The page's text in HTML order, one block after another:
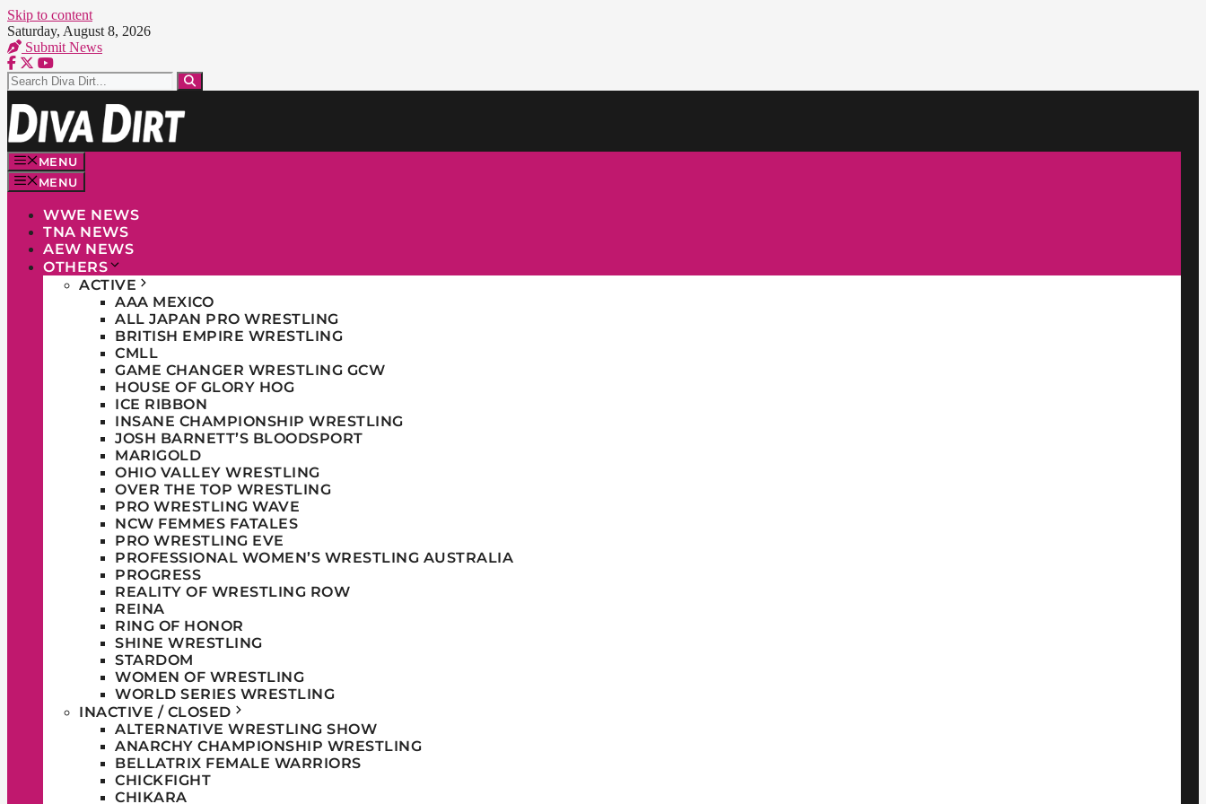
Skip to content
Saturday, August 8, 2026
Submit News
MENU
MENU
WWE NEWS
TNA NEWS
AEW NEWS
OTHERS
ACTIVE
AAA MEXICO
ALL JAPAN PRO WRESTLING
BRITISH EMPIRE WRESTLING
CMLL
GAME CHANGER WRESTLING GCW
HOUSE OF GLORY HOG
ICE RIBBON
INSANE CHAMPIONSHIP WRESTLING
JOSH BARNETT’S BLOODSPORT
MARIGOLD
OHIO VALLEY WRESTLING
OVER THE TOP WRESTLING
PRO WRESTLING WAVE
NCW FEMMES FATALES
PRO WRESTLING EVE
PROFESSIONAL WOMEN’S WRESTLING AUSTRALIA
PROGRESS
REALITY OF WRESTLING ROW
REINA
RING OF HONOR
SHINE WRESTLING
STARDOM
WOMEN OF WRESTLING
WORLD SERIES WRESTLING
INACTIVE / CLOSED
ALTERNATIVE WRESTLING SHOW
ANARCHY CHAMPIONSHIP WRESTLING
BELLATRIX FEMALE WARRIORS
CHICKFIGHT
CHIKARA